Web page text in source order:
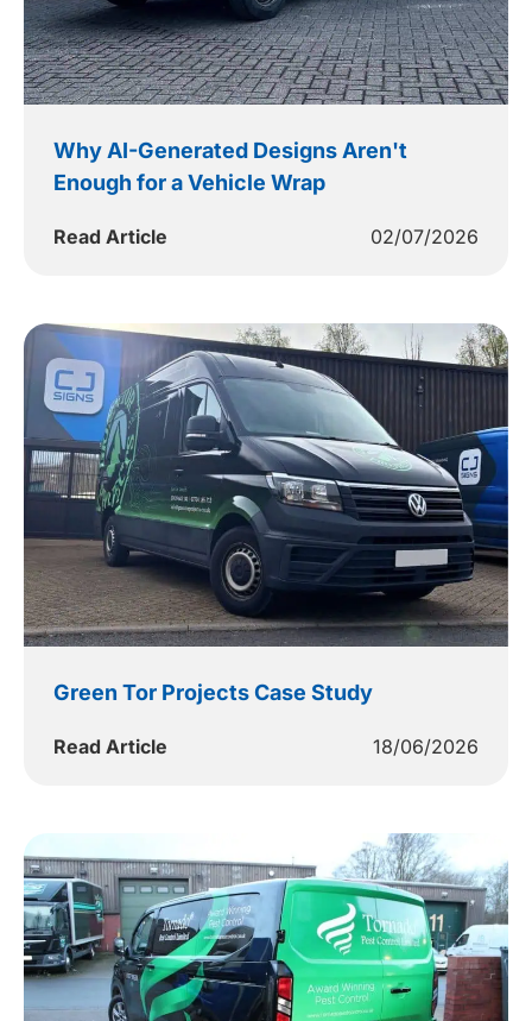
Why AI-Generated Designs Aren't
Enough for a Vehicle Wrap
Read Article 02/07/2026
Green Tor Projects Case Study
Read Article 18/06/2026